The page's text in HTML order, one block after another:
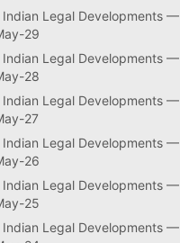
Indian Legal Developments —
29
Indian Legal Developments —
28
Indian Legal Developments —
27
Indian Legal Developments —
26
Indian Legal Developments —
25
Indian Legal Developments —